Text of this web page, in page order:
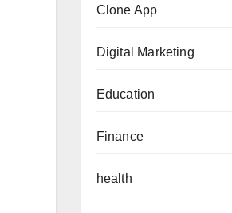
Clone App
Digital Marketing
Education
Finance
health